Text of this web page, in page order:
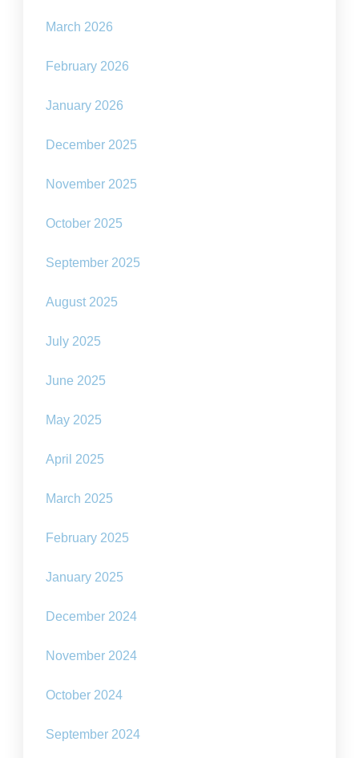
March 2026
February 2026
January 2026
December 2025
November 2025
October 2025
September 2025
August 2025
July 2025
June 2025
May 2025
April 2025
March 2025
February 2025
January 2025
December 2024
November 2024
October 2024
September 2024